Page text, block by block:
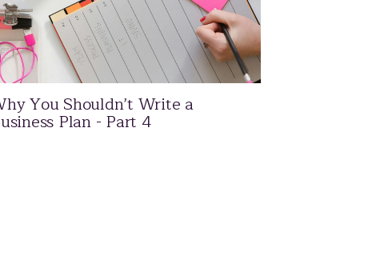
You Shouldn’t Write a
Plan - Part 4